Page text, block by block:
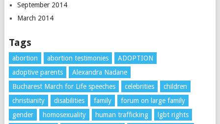
September 2014
March 2014
Tags
abortion abortion testimonies
ADOPTION
adoptive parents
Alexandra Nadane
Bucharest March for Life speeches
celebrities
children
christianity
disabilities family
forum on large family
gender
homosexuality human trafficking
lgbt rights